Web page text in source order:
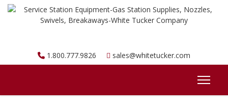
1.800.777.9826 sales@whitetucker.com